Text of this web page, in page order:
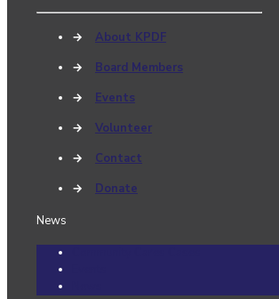
→
About KPDF
→
Board Members
→
Events
→
Volunteer
→
Contact
→
Donate
News